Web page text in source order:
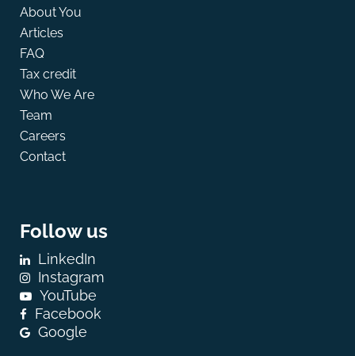
About You
Articles
FAQ
Tax credit
Who We Are
Team
Careers
Contact
Follow us
LinkedIn
Instagram
YouTube
Facebook
Google